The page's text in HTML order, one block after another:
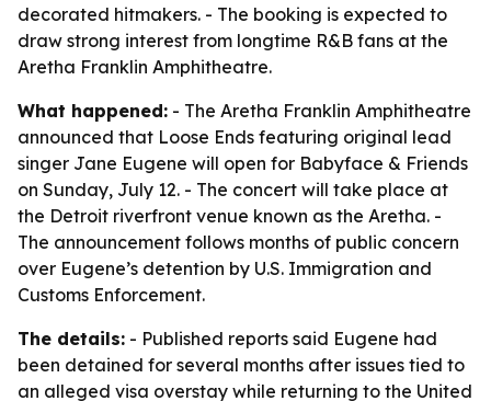
decorated hitmakers. - The booking is expected to
draw strong interest from longtime R&B fans at the
Aretha Franklin Amphitheatre.
What happened: - The Aretha Franklin Amphitheatre
announced that Loose Ends featuring original lead
singer Jane Eugene will open for Babyface & Friends
on Sunday, July 12. - The concert will take place at
the Detroit riverfront venue known as the Aretha. -
The announcement follows months of public concern
over Eugene’s detention by U.S. Immigration and
Customs Enforcement.
The details: - Published reports said Eugene had
been detained for several months after issues tied to
an alleged visa overstay while returning to the United